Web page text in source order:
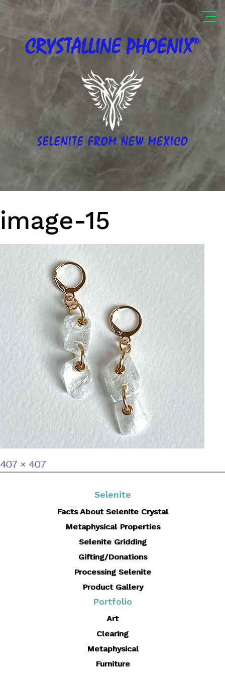
CRYSTALLINEPHOENIX®
SELENITE FROM NEW MEXICO
image-15
Full
407 × 407
Selenite
Facts About Selenite Crystal
Metaphysical Properties
Selenite Gridding
Gifting/Donations
Processing Selenite
Product Gallery
Portfolio
Art
Clearing
Metaphysical
Furniture